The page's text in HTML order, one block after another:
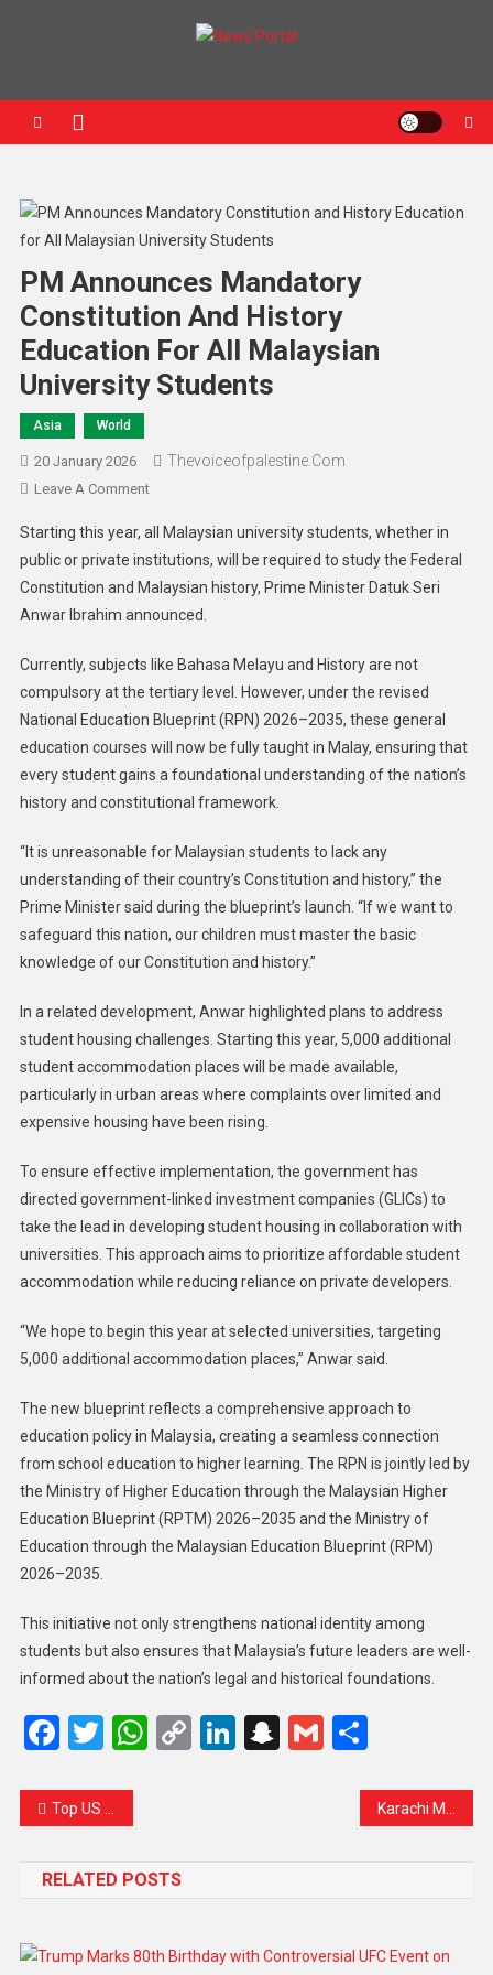
PM Announces Mandatory
Constitution And History
Education For All Malaysian
University Students
Asia World
20 January 2026 Thevoiceofpalestine.com
Leave A Comment
Starting this year, all Malaysian university students, whether in
public or private institutions, will be required to study the Federal
Constitution and Malaysian history, Prime Minister Datuk Seri
Anwar Ibrahim announced.
Currently, subjects like Bahasa Melayu and History are not
compulsory at the tertiary level. However, under the revised
National Education Blueprint (RPN) 2026–2035, these general
education courses will now be fully taught in Malay, ensuring that
every student gains a foundational understanding of the nation’s
history and constitutional framework.
“It is unreasonable for Malaysian students to lack any
understanding of their country’s Constitution and history,” the
Prime Minister said during the blueprint’s launch. “If we want to
safeguard this nation, our children must master the basic
knowledge of our Constitution and history.”
In a related development, Anwar highlighted plans to address
student housing challenges. Starting this year, 5,000 additional
student accommodation places will be made available,
particularly in urban areas where complaints over limited and
expensive housing have been rising.
To ensure effective implementation, the government has
directed government-linked investment companies (GLICs) to
take the lead in developing student housing in collaboration with
universities. This approach aims to prioritize affordable student
accommodation while reducing reliance on private developers.
“We hope to begin this year at selected universities, targeting
5,000 additional accommodation places,” Anwar said.
The new blueprint reflects a comprehensive approach to
education policy in Malaysia, creating a seamless connection
from school education to higher learning. The RPN is jointly led by
the Ministry of Higher Education through the Malaysian Higher
Education Blueprint (RPTM) 2026–2035 and the Ministry of
Education through the Malaysian Education Blueprint (RPM)
2026–2035.
This initiative not only strengthens national identity among
students but also ensures that Malaysia’s future leaders are well-
informed about the nation’s legal and historical foundations.
Facebook
Twitter
WhatsApp
CopyLinkedIn
Snapchat
GmailShare
Top US Catholic Cardinals Question Morality of American Foreign Policy
RELATED POSTS